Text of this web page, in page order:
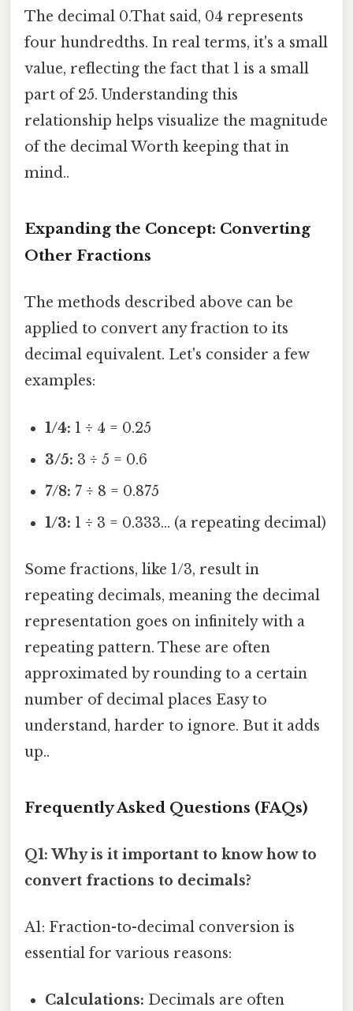
The decimal 0.That said, 04 represents
four hundredths. In real terms, it's a small
value, reflecting the fact that 1 is a small
part of 25. Understanding this
relationship helps visualize the magnitude
of the decimal Worth keeping that in
mind..
Expanding the Concept: Converting
Other Fractions
The methods described above can be
applied to convert any fraction to its
decimal equivalent. Let's consider a few
examples:
1/4: 1 ÷ 4 = 0.25
3/5: 3 ÷ 5 = 0.6
7/8: 7 ÷ 8 = 0.875
1/3: 1 ÷ 3 = 0.333... (a repeating decimal)
Some fractions, like 1/3, result in
repeating decimals, meaning the decimal
representation goes on infinitely with a
repeating pattern. These are often
approximated by rounding to a certain
number of decimal places Easy to
understand, harder to ignore. But it adds
up..
Frequently Asked Questions (FAQs)
Q1: Why is it important to know how to
convert fractions to decimals?
A1: Fraction-to-decimal conversion is
essential for various reasons:
Calculations: Decimals are often